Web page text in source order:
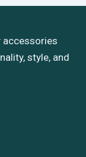
accessories
style, and